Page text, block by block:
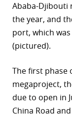
Ababa-Djibouti
the year, and
port, which
(pictured).
The first phase
megaproject,
due to open in
China Road